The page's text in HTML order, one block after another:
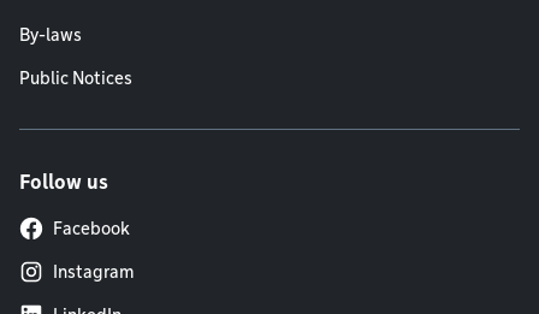
By-laws
Public Notices
Follow us
Facebook
Instagram